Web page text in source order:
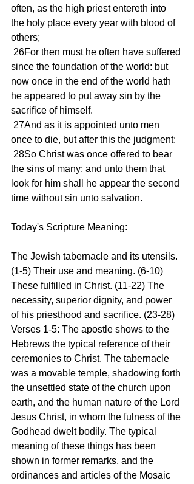
often, as the high priest entereth into
the holy place every year with blood of
others;
since the foundation of the world: but
now once in the end of the world hath
he appeared to put away sin by the
sacrifice of himself.
once to die, but after this the judgment:
the sins of many; and unto them that
look for him shall he appear the second
time without sin unto salvation.
Today's Scripture Meaning:
The Jewish tabernacle and its utensils.
(1-5) Their use and meaning. (6-10)
These fulfilled in Christ. (11-22) The
necessity, superior dignity, and power
of his priesthood and sacrifice. (23-28)
Verses 1-5: The apostle shows to the
Hebrews the typical reference of their
ceremonies to Christ. The tabernacle
was a movable temple, shadowing forth
the unsettled state of the church upon
earth, and the human nature of the Lord
Jesus Christ, in whom the fulness of the
Godhead dwelt bodily. The typical
meaning of these things has been
shown in former remarks, and the
ordinances and articles of the Mosaic